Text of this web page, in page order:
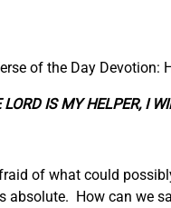
of the Day Devotion:
IS MY HELPER, I
of what could
absolute. How can we